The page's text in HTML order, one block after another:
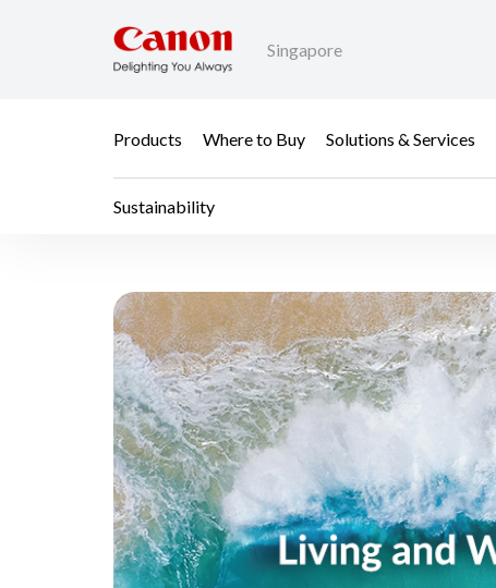
Singapore
Products Where to Buy Solutions & Services
Sustainability
Sustainability